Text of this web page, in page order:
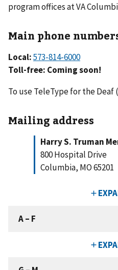
program offices at VA
Main phone
Local:573-814-6000
Toll-free: Coming soon!
To use TeleType for the Deaf
Mailing address
Harry S. Truman
800 Hospital Drive
Columbia, MO 65201